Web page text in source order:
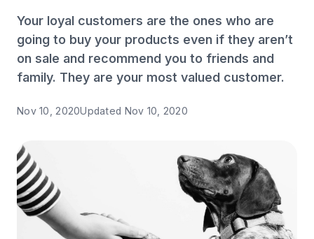
Contact
Your loyal customers are the ones who are
going to buy your products even if they aren’t
on sale and recommend you to friends and
family. They are your most valued customer.
Nov 10, 2020Updated Nov 10, 2020